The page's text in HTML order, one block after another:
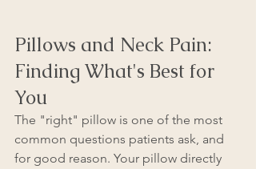
Pillows and Neck Pain:
Finding What's Best for
You
The "right" pillow is one of the most
common questions patients ask, and
for good reason. Your pillow directly